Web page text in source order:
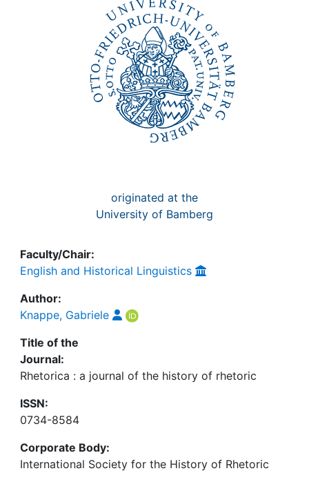
originated at the
University of Bamberg
Faculty/Chair:
English and Historical Linguistics
Author:
Knappe, Gabriele
Title of the
Journal:
Rhetorica : a journal of the history of rhetoric
ISSN:
0734-8584
Corporate Body:
International Society for the History of Rhetoric